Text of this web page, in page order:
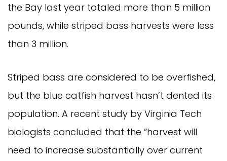
the Bay last year totaled more than 5 million
pounds, while striped bass harvests were less
than 3 million.
Striped bass are considered to be overfished,
but the blue catfish harvest hasn’t dented its
population. A recent study by Virginia Tech
biologists concluded that the “harvest will
need to increase substantially over current